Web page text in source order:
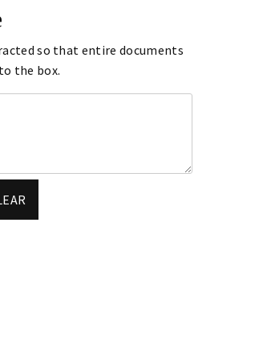
so that entire documents
the box.